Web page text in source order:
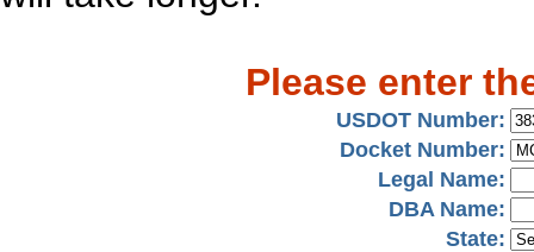
Please enter
USDOT Number:
Docket Number:
Legal Name:
DBA Name:
State: